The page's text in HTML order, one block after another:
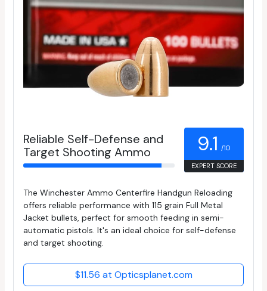
Reliable Self-Defense and
Target Shooting Ammo
9.1 /10
EXPERT SCORE
The Winchester Ammo Centerfire Handgun Reloading
offers reliable performance with 115 grain Full Metal
Jacket bullets, perfect for smooth feeding in semi-
automatic pistols. It's an ideal choice for self-defense
and target shooting.
$11.56 at Opticsplanet.com